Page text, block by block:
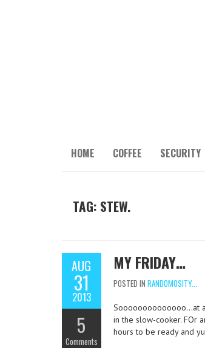
HOME COFFEE SECURITY
TAG: STEW.
AUG
31
2013
5
Comments
MY FRIDAY…
POSTED IN RANDOMOSITY...
Soooooooooooooo…at
in the slow-cooker. FOr
hours to be ready and